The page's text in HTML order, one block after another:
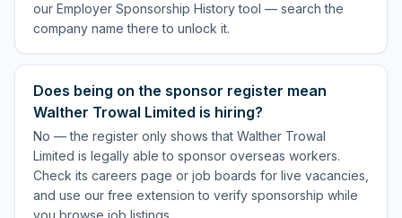
our Employer Sponsorship History tool — search the
company name there to unlock it.
Does being on the sponsor register mean
Walther Trowal Limited is hiring?
No — the register only shows that Walther Trowal
Limited is legally able to sponsor overseas workers.
Check its careers page or job boards for live vacancies,
and use our free extension to verify sponsorship while
you browse job listings.